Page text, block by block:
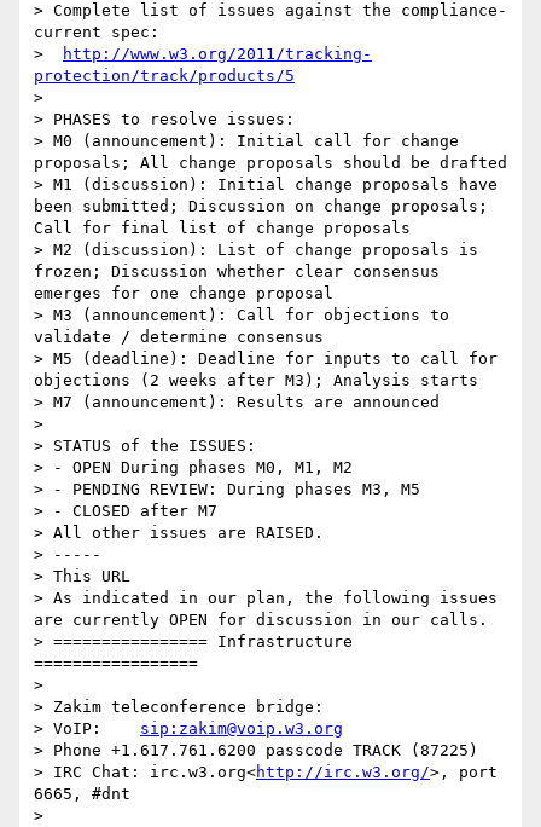
> Complete list of issues against the compliance-
current spec:
>
http://www.w3.org/2011/tracking-
protection/track/products/5
>
> PHASES to resolve issues:
> M0 (announcement): Initial call for change
proposals; All change proposals should be drafted
> M1 (discussion): Initial change proposals have
been submitted; Discussion on change proposals;
Call for final list of change proposals
> M2 (discussion): List of change proposals is
frozen; Discussion whether clear consensus
emerges for one change proposal
> M3 (announcement): Call for objections to
validate / determine consensus
> M5 (deadline): Deadline for inputs to call for
objections (2 weeks after M3); Analysis starts
> M7 (announcement): Results are announced
>
> STATUS of the ISSUES:
> - OPEN During phases M0, M1, M2
> - PENDING REVIEW: During phases M3, M5
> - CLOSED after M7
> All other issues are RAISED.
> -----
> This URL
> As indicated in our plan, the following issues
are currently OPEN for discussion in our calls.
> ================ Infrastructure
=================
>
> Zakim teleconference bridge:
> VoIP: sip:zakim@voip.w3.org
> Phone +1.617.761.6200 passcode TRACK (87225)
> IRC Chat: irc.w3.org<http://irc.w3.org/>, port
6665, #dnt
>